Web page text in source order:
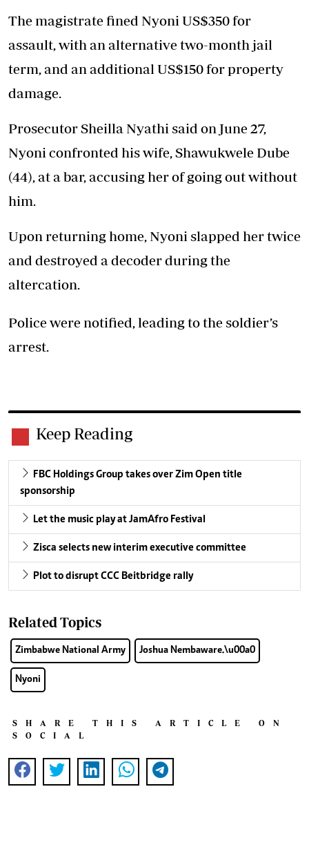
The magistrate fined Nyoni US$350 for
assault, with an alternative two-month jail
term, and an additional US$150 for property
damage.
Prosecutor Sheilla Nyathi said on June 27,
Nyoni confronted his wife, Shawukwele Dube
(44), at a bar, accusing her of going out without
him.
Upon returning home, Nyoni slapped her twice
and destroyed a decoder during the
altercation.
Police were notified, leading to the soldier’s
arrest.
Keep Reading
FBC Holdings Group takes over Zim Open title
sponsorship
Let the music play at JamAfro Festival
Zisca selects new interim executive committee
Plot to disrupt CCC Beitbridge rally
Related Topics
Zimbabwe National Army Joshua Nembaware.\u00a0
Nyoni
SHARE THIS ARTICLE ON
SOCIAL